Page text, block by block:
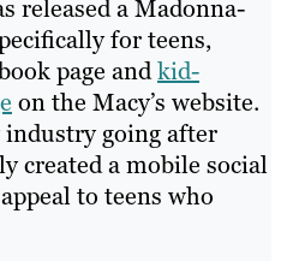
released a Madonna-
for teens,
page andkid-
on the Macy’s website.
going after
created a mobile social
to teens who